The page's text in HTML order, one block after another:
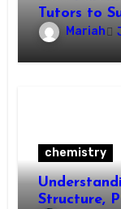
Tutors to
Mariah
chemistry
Structure,